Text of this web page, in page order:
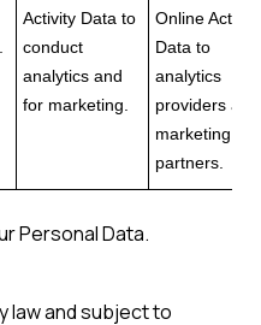
Activity Data to
conduct
analytics and
for marketing.
Online Activity
Data to
analytics
providers and
marketing
partners.
Personal Data.
law and subject to